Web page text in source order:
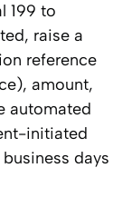
199 to
raise a
reference
amount,
automated
initiated
days